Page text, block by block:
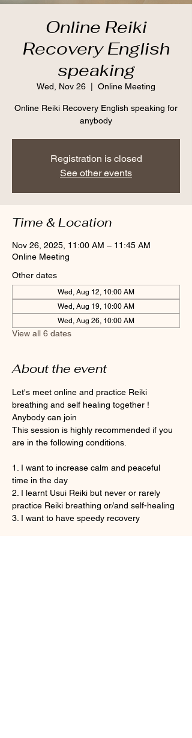
Online Reiki
Recovery English
speaking
Wed, Nov 26 Online Meeting
Online Reiki Recovery English speaking for
anybody
Registration is closed
See other events
Time & Location
Nov 26, 2025, 11:00 AM – 11:45 AM
Online Meeting
Other dates
Wed, Aug 12, 10:00 AM
Wed, Aug 19, 10:00 AM
Wed, Aug 26, 10:00 AM
View all 6 dates
About the event
Let's meet online and practice Reiki
breathing and self healing together !
Anybody can join
This session is highly recommended if you
are in the following conditions.
1. I want to increase calm and peaceful
time in the day
2. I learnt Usui Reiki but never or rarely
practice Reiki breathing or/and self-healing
3. I want to have speedy recovery